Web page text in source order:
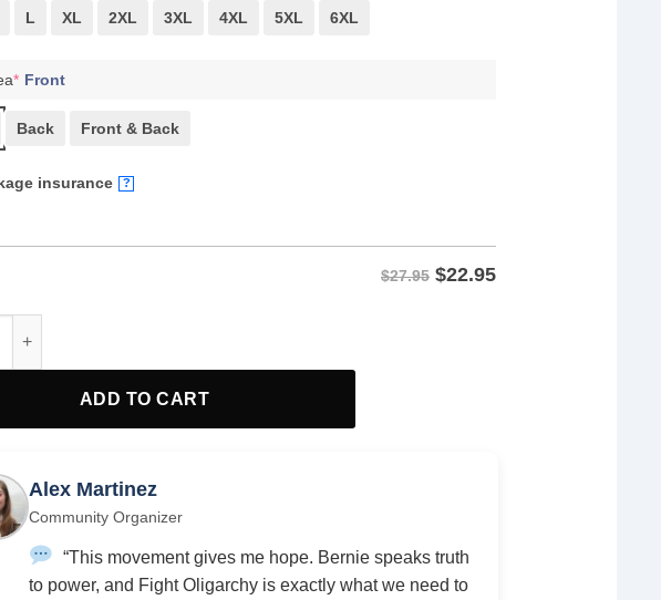
L XL 2XL 3XL 4XL 5XL 6XL
* Front
Back Front & Back
insurance ?
$27.95 $22.95
ADD TO CART
Alex Martinez
Community Organizer
“This movement gives me hope. Bernie speaks truth
to power, and Fight Oligarchy is exactly what we need to